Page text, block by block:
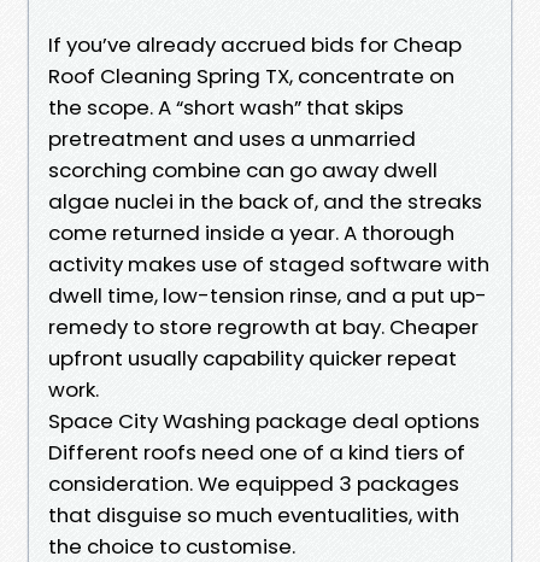
If you’ve already accrued bids for Cheap
Roof Cleaning Spring TX, concentrate on
the scope. A “short wash” that skips
pretreatment and uses a unmarried
scorching combine can go away dwell
algae nuclei in the back of, and the streaks
come returned inside a year. A thorough
activity makes use of staged software with
dwell time, low-tension rinse, and a put up-
remedy to store regrowth at bay. Cheaper
upfront usually capability quicker repeat
work.
Space City Washing package deal options
Different roofs need one of a kind tiers of
consideration. We equipped 3 packages
that disguise so much eventualities, with
the choice to customise.